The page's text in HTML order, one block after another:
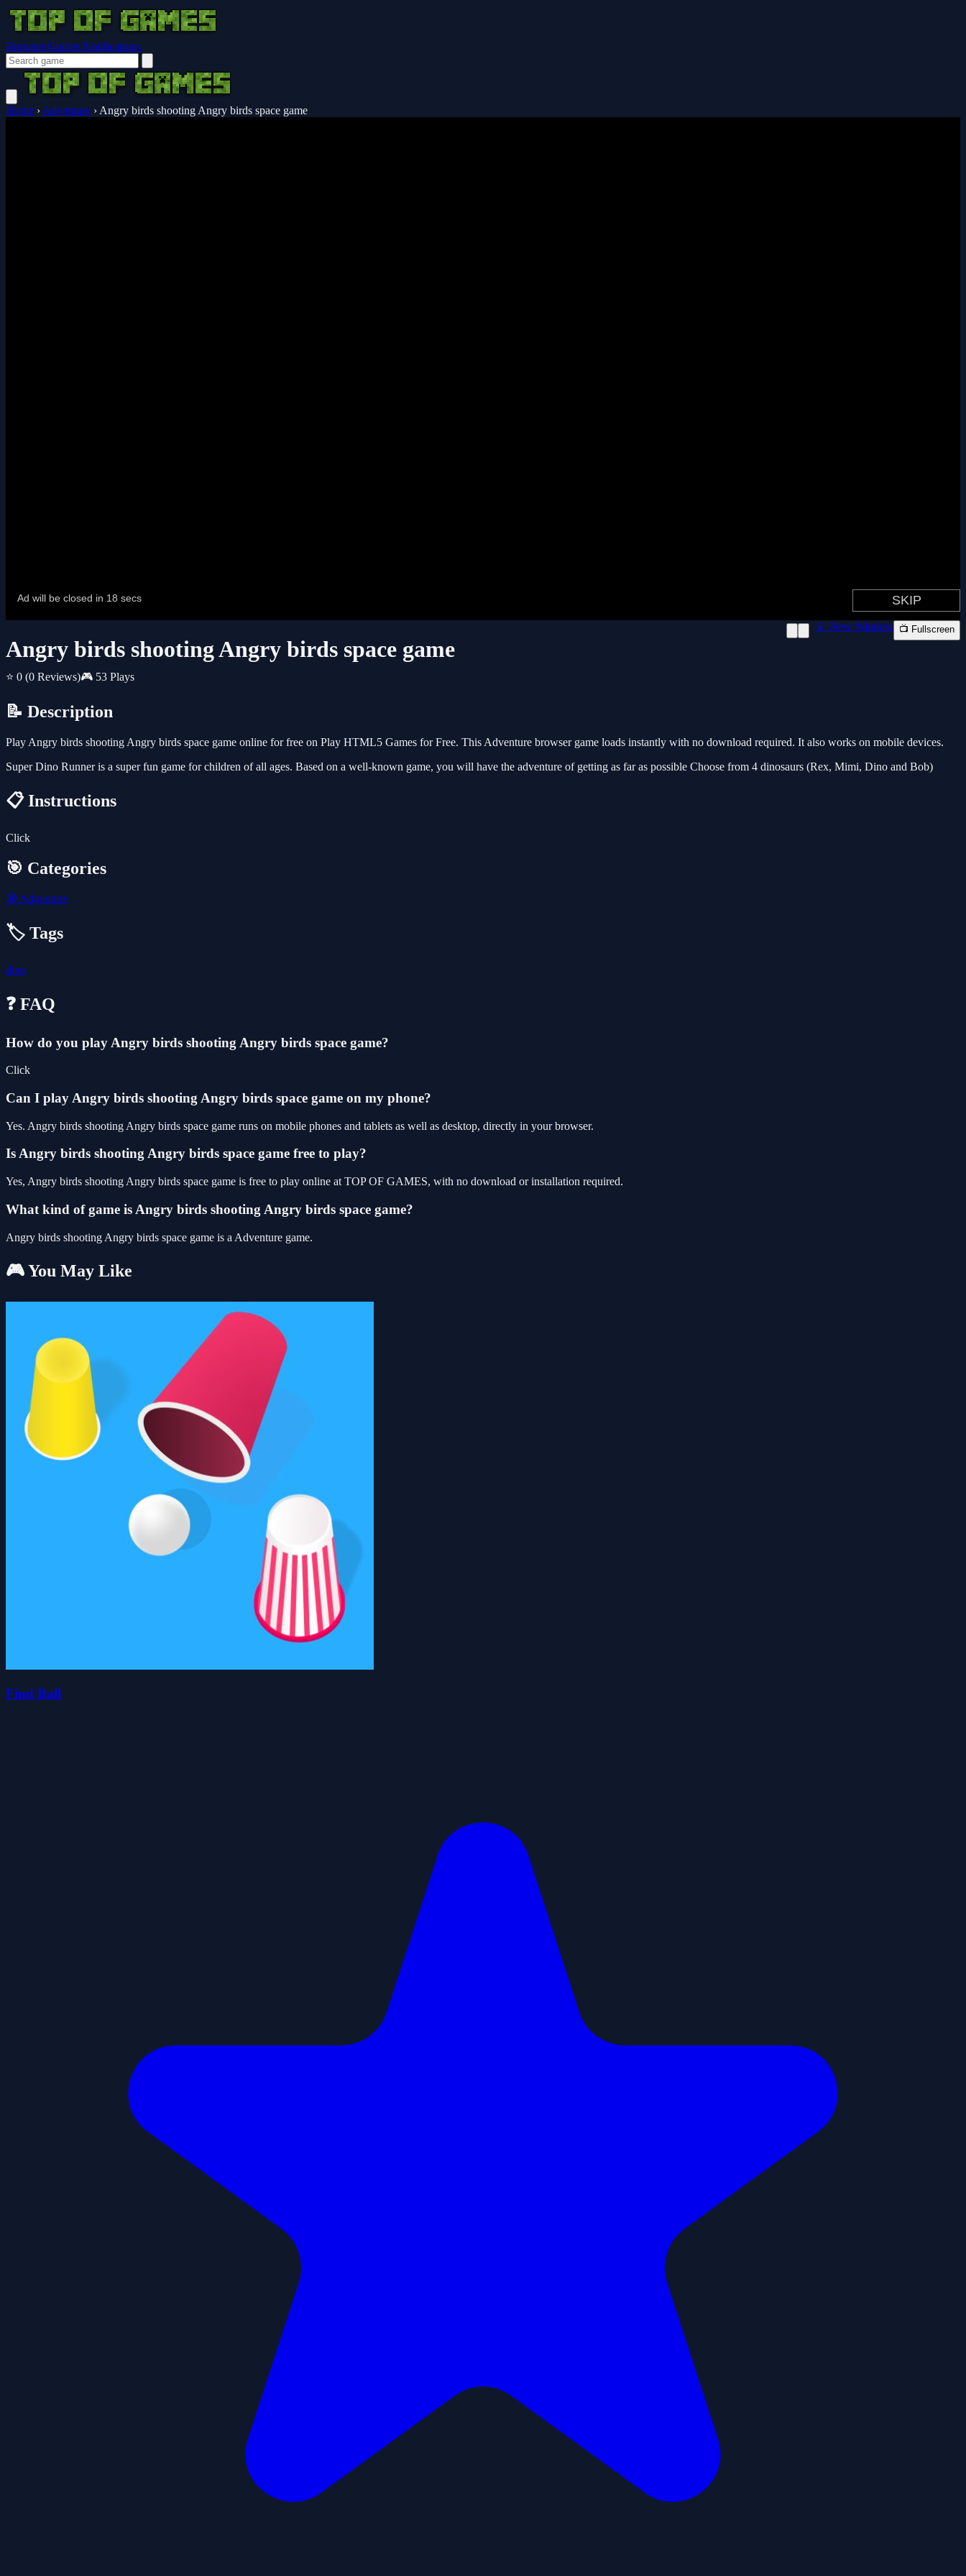
Browser Guides Notifications
Home › Adventure › Angry birds shooting Angry birds space game
Angry birds shooting Angry birds space game
⭐ 0 (0 Reviews)🎮 53 Plays
📱 New Window 📺 Fullscreen
📝 Description
Play Angry birds shooting Angry birds space game online for free on Play HTML5 Games for Free. This Adventure browser game loads instantly with no download required. It also works on mobile devices.
Super Dino Runner is a super fun game for children of all ages. Based on a well-known game, you will have the adventure of getting as far as possible Choose from 4 dinosaurs (Rex, Mimi, Dino and Bob)
📋 Instructions
Click
🎯 Categories
🧭 Adventure
🏷️ Tags
dino
❓ FAQ
How do you play Angry birds shooting Angry birds space game?
Click
Can I play Angry birds shooting Angry birds space game on my phone?
Yes. Angry birds shooting Angry birds space game runs on mobile phones and tablets as well as desktop, directly in your browser.
Is Angry birds shooting Angry birds space game free to play?
Yes, Angry birds shooting Angry birds space game is free to play online at TOP OF GAMES, with no download or installation required.
What kind of game is Angry birds shooting Angry birds space game?
Angry birds shooting Angry birds space game is a Adventure game.
🎮 You May Like
Find Ball